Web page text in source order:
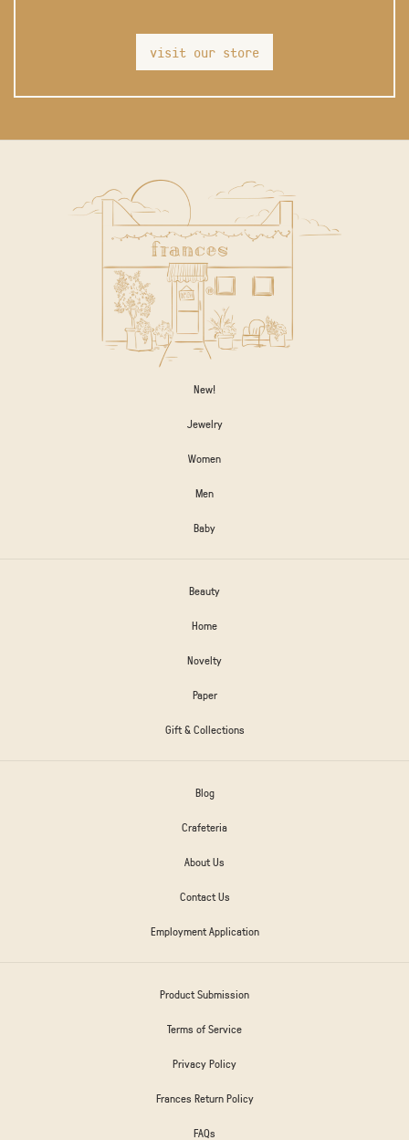
visit our store
New!
Jewelry
Women
Men
Baby
Beauty
Home
Novelty
Paper
Gift & Collections
Blog
Crafeteria
About Us
Contact Us
Employment Application
Product Submission
Terms of Service
Privacy Policy
Frances Return Policy
FAQs